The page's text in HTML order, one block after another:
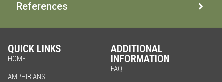
References
QUICK LINKS
HOME
AMPHIBIANS
ADDITIONAL
INFORMATION
FAQ